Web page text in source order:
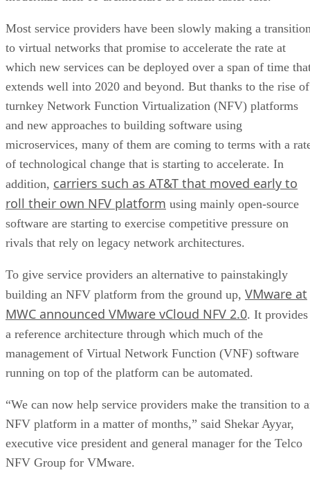
Most service providers have been slowly making a
to virtual networks that promise to accelerate the rate at
which new services can be deployed over a span of time
extends well into 2020 and beyond. But thanks to the rise of
turnkey Network Function Virtualization (NFV) platforms
and new approaches to building software using
microservices, many of them are coming to terms with a
of technological change that is starting to accelerate. In
addition, carriers such as AT&T that moved early to
roll their own NFV platform using mainly open-source
software are starting to exercise competitive pressure on
rivals that rely on legacy network architectures.
To give service providers an alternative to painstakingly
building an NFV platform from the ground up, VMware at
MWC announced VMware vCloud NFV 2.0. It provides
a reference architecture through which much of the
management of Virtual Network Function (VNF) software
running on top of the platform can be automated.
“We can now help service providers make the transition to
NFV platform in a matter of months,” said Shekar Ayyar,
executive vice president and general manager for the Telco
NFV Group for VMware.